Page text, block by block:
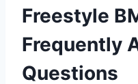
Freestyle
Frequently
Questions